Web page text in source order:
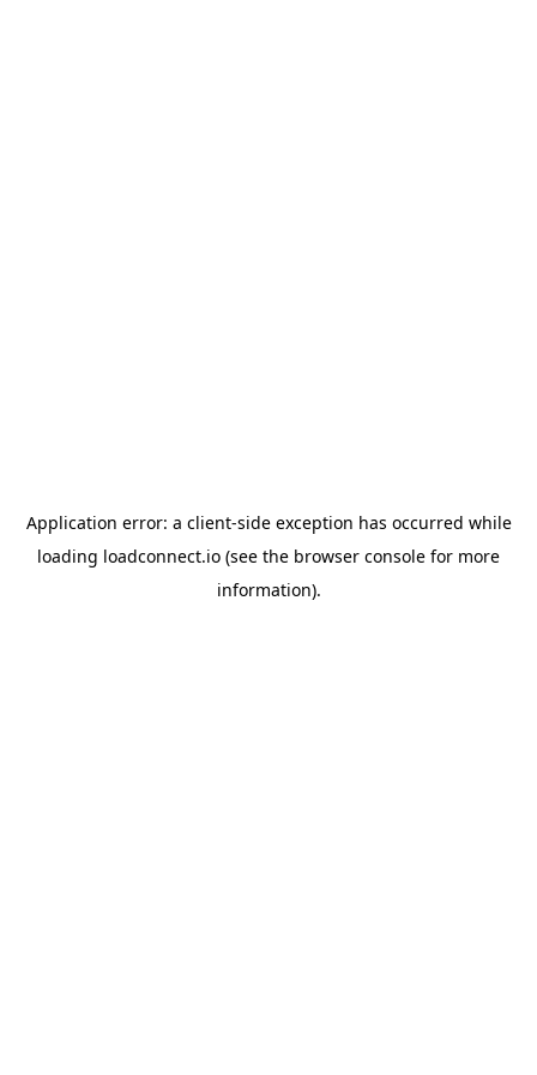
Application error: a client-side exception has occurred while
loading loadconnect.io (see the browser console for more
information).